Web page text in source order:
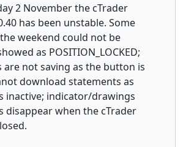
2 November the cTrader
has been unstable. Some
weekend could not be
as POSITION_LOCKED;
are not saving as the button is
download statements as
inactive; indicator/drawings
disappear when the cTrader